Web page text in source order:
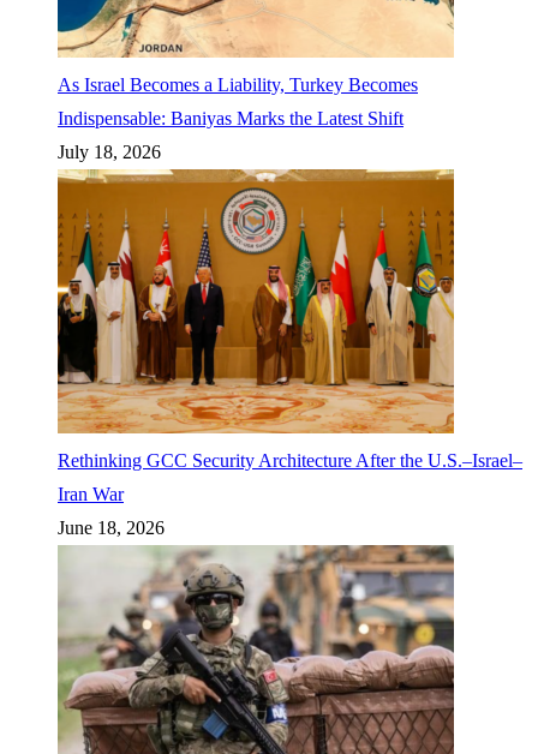
As Israel Becomes a Liability, Turkey Becomes
Indispensable: Baniyas Marks the Latest Shift
July 18, 2026
Rethinking GCC Security Architecture After the U.S.–Israel–
Iran War
June 18, 2026